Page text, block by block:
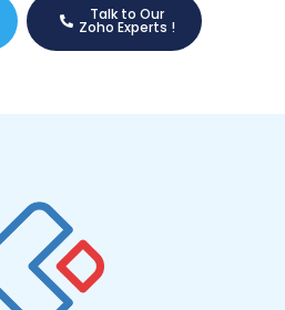
Talk to Our
Zoho Experts !